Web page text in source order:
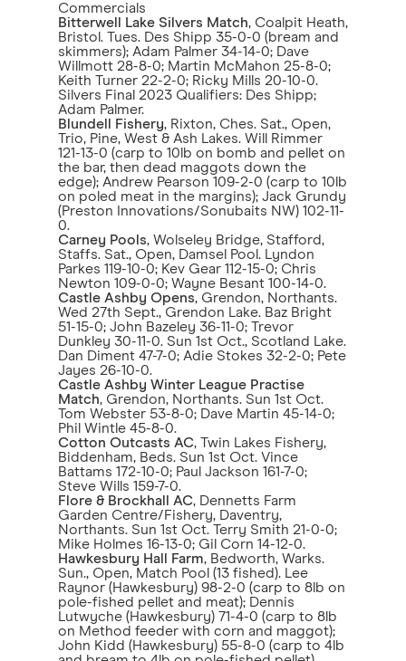
Commercials
Bitterwell Lake Silvers Match, Coalpit Heath,
Bristol. Tues. Des Shipp 35-0-0 (bream and
skimmers); Adam Palmer 34-14-0; Dave
Willmott 28-8-0; Martin McMahon 25-8-0;
Keith Turner 22-2-0; Ricky Mills 20-10-0.
Silvers Final 2023 Qualifiers: Des Shipp;
Adam Palmer.
Blundell Fishery, Rixton, Ches. Sat., Open,
Trio, Pine, West & Ash Lakes. Will Rimmer
121-13-0 (carp to 10lb on bomb and pellet on
the bar, then dead maggots down the
edge); Andrew Pearson 109-2-0 (carp to 10lb
on poled meat in the margins); Jack Grundy
(Preston Innovations/Sonubaits NW) 102-11-
0.
Carney Pools, Wolseley Bridge, Stafford,
Staffs. Sat., Open, Damsel Pool. Lyndon
Parkes 119-10-0; Kev Gear 112-15-0; Chris
Newton 109-0-0; Wayne Besant 100-14-0.
Castle Ashby Opens, Grendon, Northants.
Wed 27th Sept., Grendon Lake. Baz Bright
51-15-0; John Bazeley 36-11-0; Trevor
Dunkley 30-11-0. Sun 1st Oct., Scotland Lake.
Dan Diment 47-7-0; Adie Stokes 32-2-0; Pete
Jayes 26-10-0.
Castle Ashby Winter League Practise
Match, Grendon, Northants. Sun 1st Oct.
Tom Webster 53-8-0; Dave Martin 45-14-0;
Phil Wintle 45-8-0.
Cotton Outcasts AC, Twin Lakes Fishery,
Biddenham, Beds. Sun 1st Oct. Vince
Battams 172-10-0; Paul Jackson 161-7-0;
Steve Wills 159-7-0.
Flore & Brockhall AC, Dennetts Farm
Garden Centre/Fishery, Daventry,
Northants. Sun 1st Oct. Terry Smith 21-0-0;
Mike Holmes 16-13-0; Gil Corn 14-12-0.
Hawkesbury Hall Farm, Bedworth, Warks.
Sun., Open, Match Pool (13 fished). Lee
Raynor (Hawkesbury) 98-2-0 (carp to 8lb on
pole-fished pellet and meat); Dennis
Lutwyche (Hawkesbury) 71-4-0 (carp to 8lb
on Method feeder with corn and maggot);
John Kidd (Hawkesbury) 55-8-0 (carp to 4lb